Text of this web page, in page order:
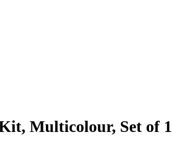
Multicolour, Set of 1